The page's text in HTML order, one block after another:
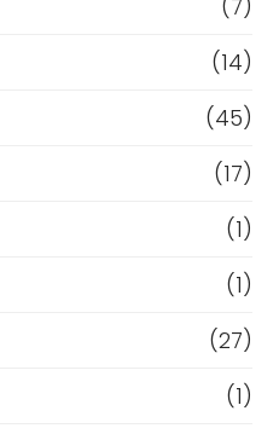
(7)
(14)
(45)
(17)
(1)
(1)
(27)
(1)